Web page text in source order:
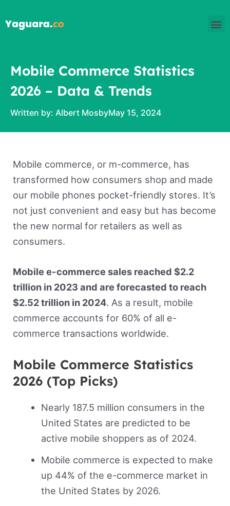
to
Mobile Commerce Statistics
2026 – Data & Trends
Written by: Albert MosbyMay 15, 2024
Mobile commerce, or m-commerce, has
transformed how consumers shop and made
our mobile phones pocket-friendly stores. It’s
not just convenient and easy but has become
the new normal for retailers as well as
consumers.
Mobile e-commerce sales reached $2.2
trillion in 2023 and are forecasted to reach
$2.52 trillion in 2024. As a result, mobile
commerce accounts for 60% of all e-
commerce transactions worldwide.
Mobile Commerce Statistics
2026 (Top Picks)
Nearly 187.5 million consumers in the
United States are predicted to be
active mobile shoppers as of 2024.
Mobile commerce is expected to make
up 44% of the e-commerce market in
the United States by 2026.